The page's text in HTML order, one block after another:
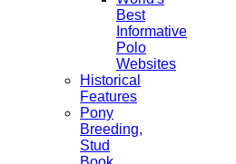
Best
Informative
Polo
Websites
Historical
Features
Pony
Breeding,
Stud